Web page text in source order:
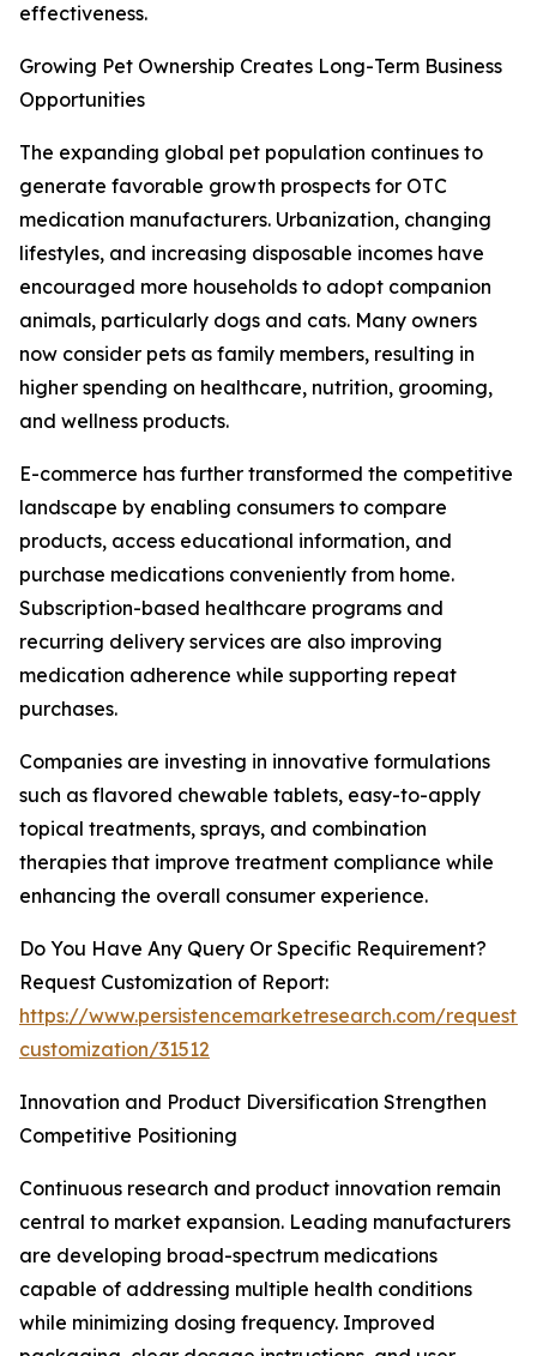
effectiveness.
Growing Pet Ownership Creates Long-Term Business
Opportunities
The expanding global pet population continues to
generate favorable growth prospects for OTC
medication manufacturers. Urbanization, changing
lifestyles, and increasing disposable incomes have
encouraged more households to adopt companion
animals, particularly dogs and cats. Many owners
now consider pets as family members, resulting in
higher spending on healthcare, nutrition, grooming,
and wellness products.
E-commerce has further transformed the competitive
landscape by enabling consumers to compare
products, access educational information, and
purchase medications conveniently from home.
Subscription-based healthcare programs and
recurring delivery services are also improving
medication adherence while supporting repeat
purchases.
Companies are investing in innovative formulations
such as flavored chewable tablets, easy-to-apply
topical treatments, sprays, and combination
therapies that improve treatment compliance while
enhancing the overall consumer experience.
Do You Have Any Query Or Specific Requirement?
Request Customization of Report:
https://www.persistencemarketresearch.com/request-
customization/31512
Innovation and Product Diversification Strengthen
Competitive Positioning
Continuous research and product innovation remain
central to market expansion. Leading manufacturers
are developing broad-spectrum medications
capable of addressing multiple health conditions
while minimizing dosing frequency. Improved